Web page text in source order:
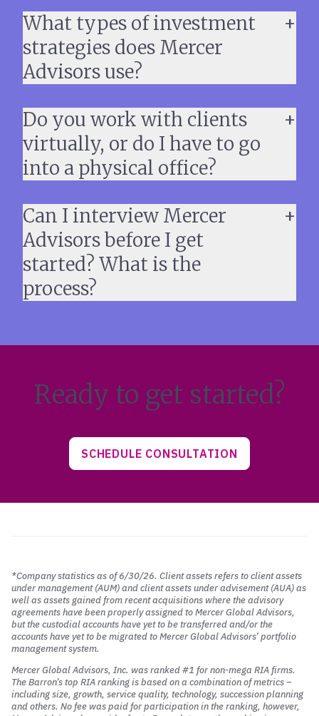
What types of investment
strategies does Mercer
Advisors use?
Do you work with clients
virtually, or do I have to go
into a physical office?
Can I interview Mercer
Advisors before I get
started? What is the
process?
Ready to get started?
SCHEDULE CONSULTATION
*Company statistics as of 6/30/26. Client assets refers to client assets
under management (AUM) and client assets under advisement (AUA) as
well as assets gained from recent acquisitions where the advisory
agreements have been properly assigned to Mercer Global Advisors,
but the custodial accounts have yet to be transferred and/or the
accounts have yet to be migrated to Mercer Global Advisors’ portfolio
management system.
Mercer Global Advisors, Inc. was ranked #1 for non-mega RIA firms.
The Barron’s top RIA ranking is based on a combination of metrics –
including size, growth, service quality, technology, succession planning
and others. No fee was paid for participation in the ranking, however,